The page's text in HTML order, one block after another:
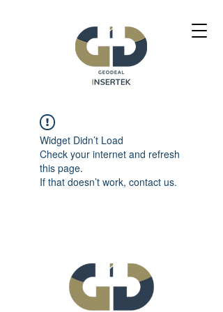
Widget Didn’t Load
Check your internet and refresh
this page.
If that doesn’t work, contact us.